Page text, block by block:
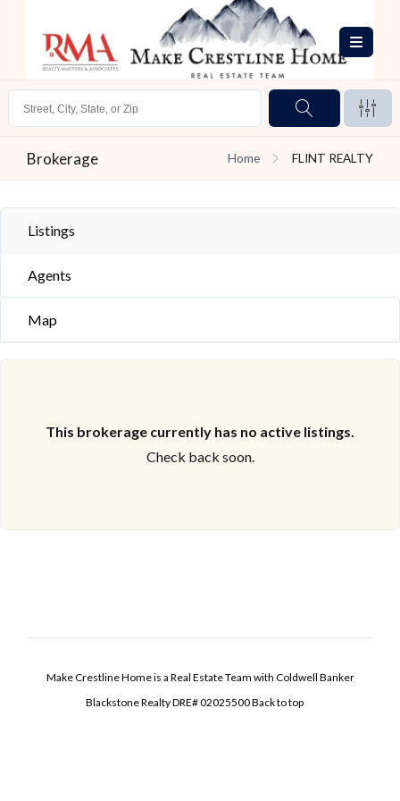
Brokerage Home FLINT REALTY
Listings
Agents
Map
This brokerage currently has no active listings.
Check back soon.
Make Crestline Home is a Real Estate Team with Coldwell Banker
Blackstone Realty DRE# 02025500Back to top